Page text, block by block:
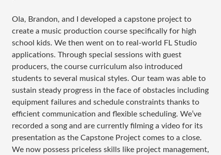
Ola, Brandon, and I developed a capstone project to
create a music production course specifically for high
school kids. We then went on to real-world FL Studio
applications. Through special sessions with guest
producers, the course curriculum also introduced
students to several musical styles. Our team was able to
sustain steady progress in the face of obstacles including
equipment failures and schedule constraints thanks to
efficient communication and flexible scheduling. We’ve
recorded a song and are currently filming a video for its
presentation as the Capstone Project comes to a close.
We now possess priceless skills like project management,